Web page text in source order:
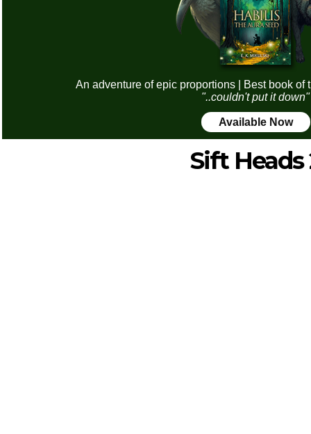
An adventure of epic proportions | Best book of
"..couldn't put it down"
Available Now
Sift Heads